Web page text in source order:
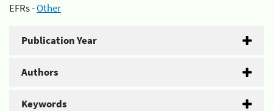
EFRs -Other
Publication Year
Authors
Keywords